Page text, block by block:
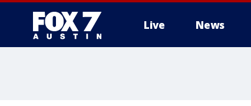
Live News